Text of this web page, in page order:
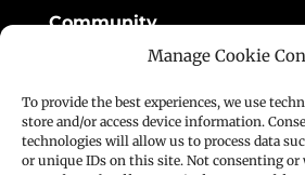
Manage Cookie
To provide the best experiences, we use
store and/or access device information.
technologies will allow us to process data
or unique IDs on this site. Not consenting
Community
Dashboard
Reading Matters